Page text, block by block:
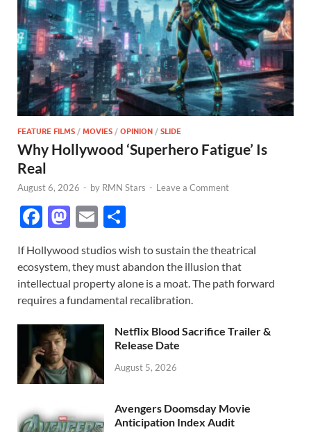
FEATURE FILMS / MOVIES / OPINION / SLIDE
Why Hollywood ‘Superhero Fatigue’ Is
Real
August 6, 2026 - by RMN Stars - Leave a Comment
F
e
b
o
o
k
M
to
d
o
n
E
ail ar
e
If Hollywood studios wish to sustain the theatrical
ecosystem, they must abandon the illusion that
intellectual property alone is a moat. The path forward
requires a fundamental recalibration.
Netflix Blood Sacrifice Trailer &
Release Date
August 5, 2026
Avengers Doomsday Movie
Anticipation Index Audit